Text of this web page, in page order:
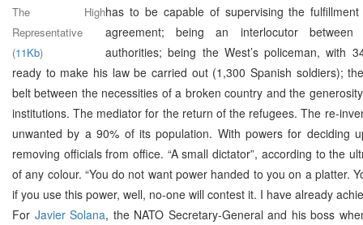
The High
Representative
(11Kb)
has to be capable of supervising the
agreement; being an interlocutor between
authorities; being the West’s policeman, with
ready to make his law be carried out (1,300 Spanish soldiers);
belt between the necessities of a broken country and the
institutions. The mediator for the return of the refugees. The re-
unwanted by a 90% of its population. With powers for deciding
removing officials from office. “A small dictator”, according to the
of any colour. “You do not want power handed to you on a platter.
if you use this power, well, no-one will contest it. I have already
For Javier Solana, the NATO Secretary-General and his boss